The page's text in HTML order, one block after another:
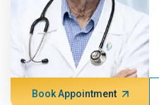
Book Appointment